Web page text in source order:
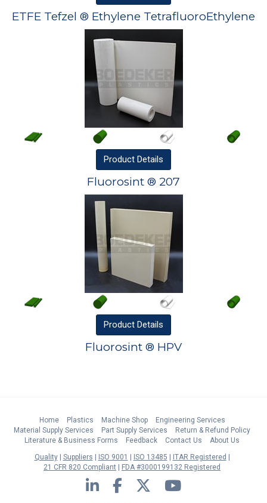
ETFE Tefzel ® Ethylene TetrafluoroEthylene
Product Details
Fluorosint ® 207
Product Details
Fluorosint ® HPV
Home Plastics Machine Shop
Engineering Services
Material Supply Services
Part Supply Services
Return & Refund Policy
Literature & Business Forms
Feedback Contact Us
About Us
Quality
Suppliers ISO 9001 ISO 13485
ITAR Registered
21 CFR 820 Compliant
FDA #3000199132 Registered
LinkedIn Facebook Twitter YouTube